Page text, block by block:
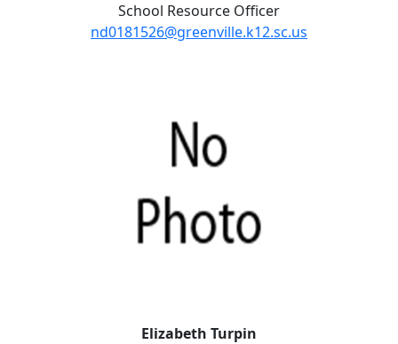
School Resource Officer
nd0181526@greenville.k12.sc.us
Elizabeth Turpin